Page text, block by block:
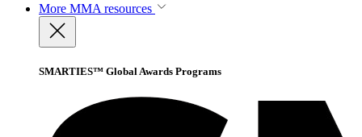
More MMA resources
SMARTIES™ Global Awards Programs